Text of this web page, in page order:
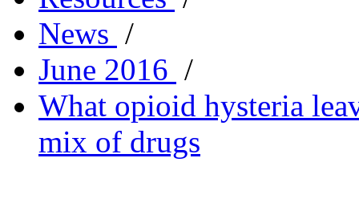
News /
June 2016 /
What opioid hysteria
mix of drugs